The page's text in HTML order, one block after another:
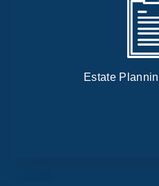
Estate